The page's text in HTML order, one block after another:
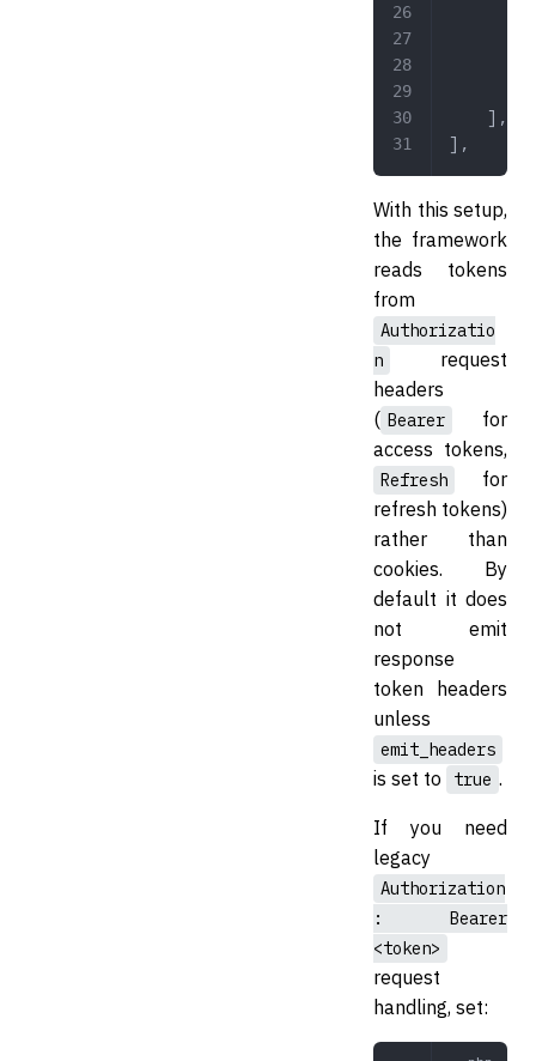
    ],
],
With this setup,
the framework
reads tokens
from
Authorizatio
n
request
headers
( Bearer
for
access tokens,
Refresh
for
refresh tokens)
rather than
cookies. By
default it does
not emit
response
token headers
unless
emit_headers
is set to true .
If you need
legacy
Authorization
: Bearer
<token>
request
handling, set: